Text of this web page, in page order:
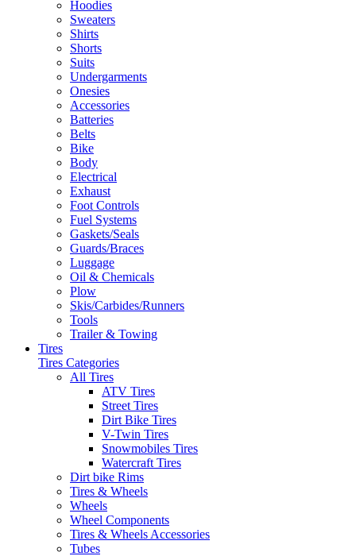
Hoodies
Sweaters
Shirts
Shorts
Suits
Undergarments
Onesies
Accessories
Batteries
Belts
Bike
Body
Electrical
Exhaust
Foot Controls
Fuel Systems
Gaskets/Seals
Guards/Braces
Luggage
Oil & Chemicals
Plow
Skis/Carbides/Runners
Tools
Trailer & Towing
Tires
Tires Categories
All Tires
ATV Tires
Street Tires
Dirt Bike Tires
V-Twin Tires
Snowmobiles Tires
Watercraft Tires
Dirt bike Rims
Tires & Wheels
Wheels
Wheel Components
Tires & Wheels Accessories
Tubes